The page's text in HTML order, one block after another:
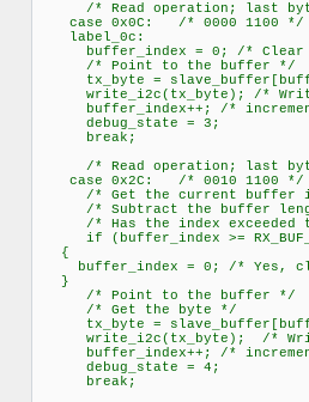
/* Read operation; last byte
case 0x0C: /* 0000 1100 */
label_0c:
buffer_index = 0; /* Clear
/* Point to the buffer */
tx_byte =
write_i2c(tx_byte); /* Write
buffer_index++; /*
debug_state = 3;
break;
/* Read operation; last byte
case 0x2C: /* 0010 1100 */
/* Get the current buffer
/* Subtract the buffer
/* Has the index exceeded
if (buffer_index >=
{
buffer_index = 0; /* Yes,
}
/* Point to the buffer */
/* Get the byte */
tx_byte =
write_i2c(tx_byte); /* Write
buffer_index++; /*
debug_state = 4;
break;